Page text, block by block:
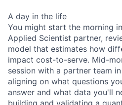
A day in the life
You might start the morning
Applied Scientist partner,
model that estimates how
impact cost-to-serve. Mid-
session with a partner team
aligning on what questions
answer and what data you'll
building and validating a